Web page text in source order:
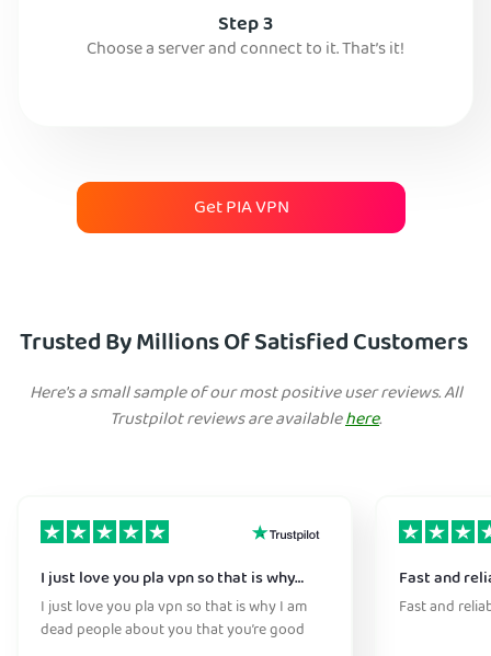
Step 3
Choose a server and connect to it. That’s it!
Get PIA VPN
Trusted By Millions Of Satisfied Customers
Here's a small sample of our most positive user reviews. All
Trustpilot reviews are availablehere.
I just love you pla vpn so that is why…
I just love you pla vpn so that is why I am
dead people about you that you’re good
Fast and
Fast and